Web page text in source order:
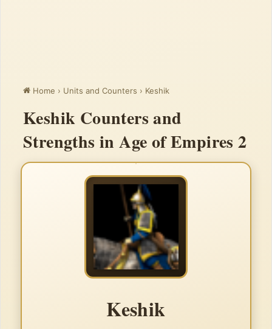
Home › Units and Counters › Keshik
Keshik Counters and
Strengths in Age of Empires 2
Keshik